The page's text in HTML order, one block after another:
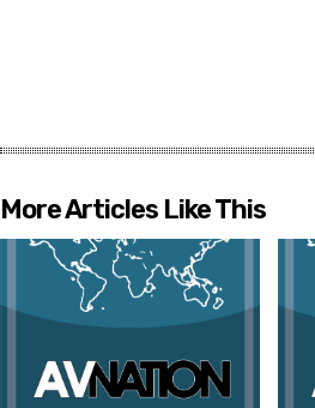
More Articles Like This